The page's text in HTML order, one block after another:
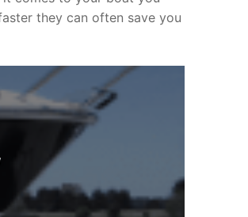
they can often save you